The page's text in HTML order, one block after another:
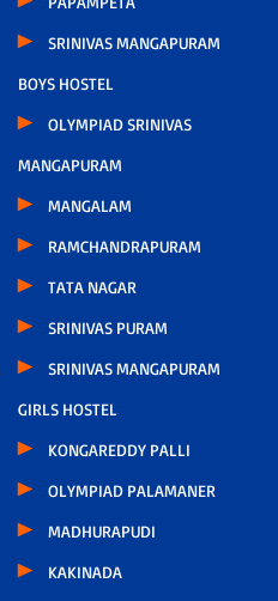
SRINIVAS MANGAPURAM
BOYS HOSTEL
OLYMPIAD SRINIVAS
MANGAPURAM
MANGALAM
RAMCHANDRAPURAM
TATA NAGAR
SRINIVAS PURAM
SRINIVAS MANGAPURAM
GIRLS HOSTEL
KONGAREDDY PALLI
OLYMPIAD PALAMANER
MADHURAPUDI
KAKINADA